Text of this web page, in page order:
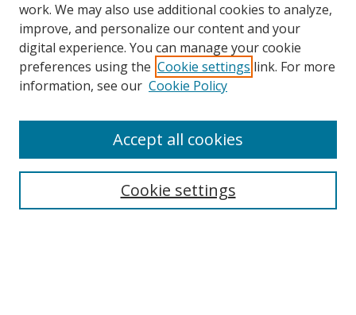
work. We may also use additional cookies to analyze,
improve, and personalize our content and your
digital experience. You can manage your cookie
preferences using the Cookie settings link. For more
information, see our Cookie Policy
Cookie settings
Accept all cookies